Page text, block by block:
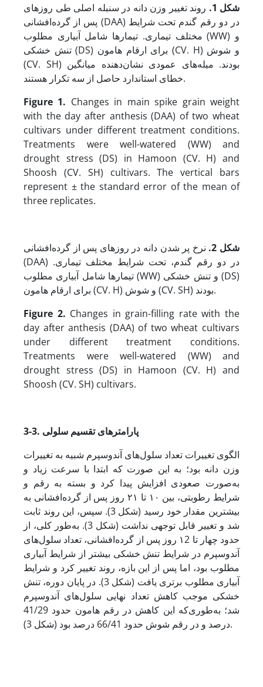
شکل 1.
روند تغییر وزن دانه در سنبله اصلی طی روزهای
پس از گرده‌افشانی (DAA) در دو رقم گندم تحت شرایط
مختلف تیماری. تیمارها شامل آبیاری مطلوب (WW) و
تنش خشکی (DS) برای ارقام هامون (CV. H) و شوش
(CV. SH) بودند. میله‌های عمودی نشان‌دهنده‌ میانگین
خطای استاندارد حاصل از سه تکرار هستند.
Figure 1. Changes in main spike grain weight
with the day after anthesis (DAA) of two wheat
cultivars under different treatment conditions.
Treatments were well-watered (WW) and
drought stress (DS) in Hamoon (CV. H) and
Shoosh (CV. SH) cultivars. The vertical bars
represent ± the standard error of the mean of
three replicates.
شکل 2 . نرخ پر شدن دانه در روزهای پس از گرده‌افشانی
(DAA) در دو رقم گندم، تحت شرایط مختلف تیماری.
تیمارها شامل آبیاری مطلوب (WW) و تنش خشکی (DS)
برای ارقام هامون (CV. H) و شوش (CV. SH) بودند.
Figure 2. Changes in grain-filling rate with the
day after anthesis (DAA) of two wheat cultivars
under different treatment conditions.
Treatments were well-watered (WW) and
drought stress (DS) in Hamoon (CV. H) and
Shoosh (CV. SH) cultivars.
3-3. پارامترهای تقسیم سلولی
الگوی تغییرات تعداد سلول‌های آندوسپرم شبیه به تغییرات
وزن دانه بود؛ به این صورت که ابتدا با سرعت زیاد و
به‌صورت صعودی افزایش پیدا کرد و بسته به رقم و
شرایط رطوبتی، بین ۱۰ تا ۲۱ روز پس از گرده‌افشانی به
بیشترین مقدار خود رسید (شکل 3). سپس، این روند ثابت
شد و تغییر قابل توجهی نداشت (شکل 3). به‌طور کلی، از
حدود چهار تا ۱2 روز پس از گرده‌افشانی، تعداد سلول‌های
آندوسپرم در شرایط تنش خشکی بیشتر از شرایط آبیاری
مطلوب بود، اما پس از این بازه، روند تغییر کرد و شرایط
آبیاری مطلوب برتری یافت (شکل 3). در پایان دوره، تنش
خشکی موجب کاهش تعداد نهایی سلول‌های آندوسپرم
شد؛ به‌طوری‌که این کاهش در رقم هامون حدود 41/29
درصد و در رقم شوش حدود 66/41 درصد بود (شکل 3).